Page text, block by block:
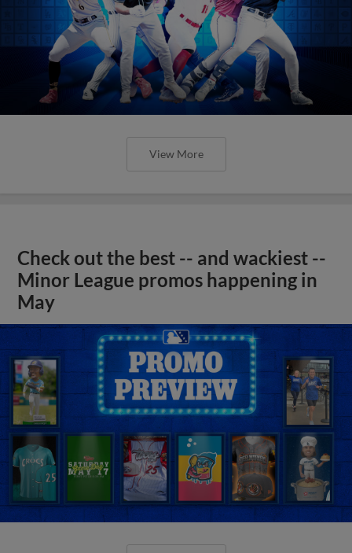
View More
Check out the best -- and wackiest --
Minor League promos happening in
May